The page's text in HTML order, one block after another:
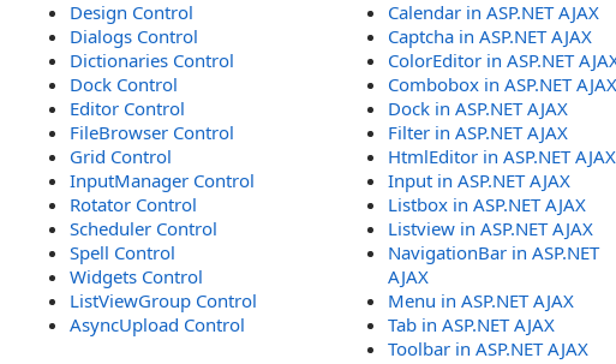
Design Control
Dialogs Control
Dictionaries Control
Dock Control
Editor Control
FileBrowser Control
Grid Control
InputManager Control
Rotator Control
Scheduler Control
Spell Control
Widgets Control
ListViewGroup Control
AsyncUpload Control
Calendar in ASP.NET AJAX
Captcha in ASP.NET AJAX
ColorEditor in ASP.NET
Combobox in ASP.NET AJAX
Dock in ASP.NET AJAX
Filter in ASP.NET AJAX
HtmlEditor in ASP.NET AJAX
Input in ASP.NET AJAX
Listbox in ASP.NET AJAX
Listview in ASP.NET AJAX
NavigationBar in ASP.NET
AJAX
Menu in ASP.NET AJAX
Tab in ASP.NET AJAX
Toolbar in ASP.NET AJAX